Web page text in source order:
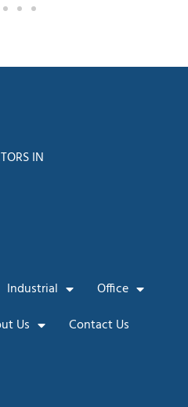
IN
Industrial
Office
Us Contact Us